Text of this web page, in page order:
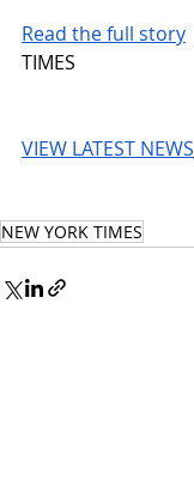
Read the full story
TIMES
VIEW LATEST NEWS
NEW YORK TIMES